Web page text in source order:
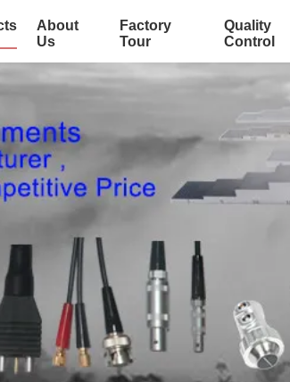
About
Us
Factory
Tour
Quality
Control